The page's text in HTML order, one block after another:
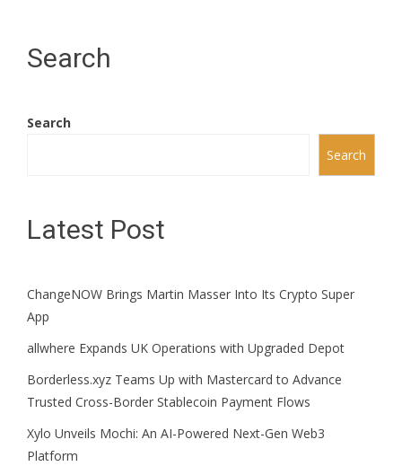
Search
Search
Search
Latest Post
ChangeNOW Brings Martin Masser Into Its Crypto Super
App
allwhere Expands UK Operations with Upgraded Depot
Borderless.xyz Teams Up with Mastercard to Advance
Trusted Cross-Border Stablecoin Payment Flows
Xylo Unveils Mochi: An AI-Powered Next-Gen Web3
Platform